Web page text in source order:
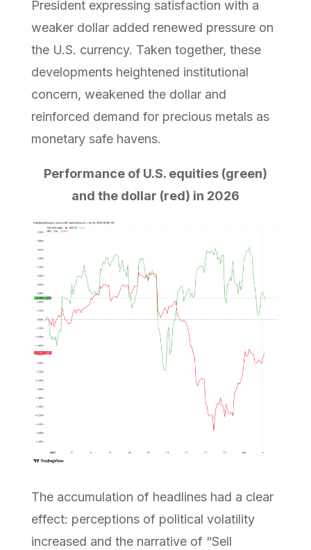
President expressing satisfaction with a
weaker dollar added renewed pressure on
the U.S. currency. Taken together, these
developments heightened institutional
concern, weakened the dollar and
reinforced demand for precious metals as
monetary safe havens.
Performance of U.S. equities (green)
and the dollar (red) in 2026
The accumulation of headlines had a clear
effect: perceptions of political volatility
increased and the narrative of “Sell